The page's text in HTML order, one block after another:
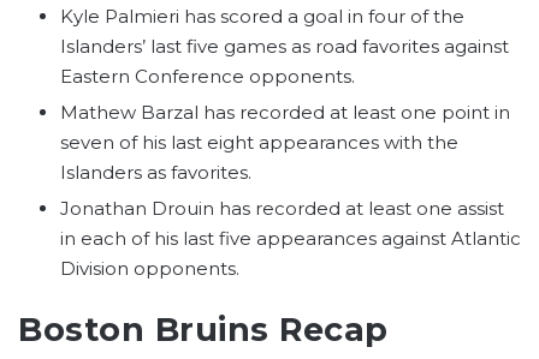
Kyle Palmieri has scored a goal in four of the
Islanders’ last five games as road favorites against
Eastern Conference opponents.
Mathew Barzal has recorded at least one point in
seven of his last eight appearances with the
Islanders as favorites.
Jonathan Drouin has recorded at least one assist
in each of his last five appearances against Atlantic
Division opponents.
Boston Bruins Recap